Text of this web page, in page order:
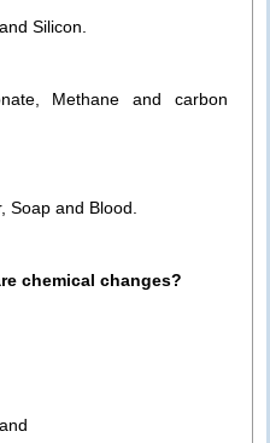
Silicon.
Methane and carbon
Soap and Blood.
chemical changes?